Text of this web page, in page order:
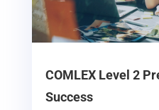
COMLEX Level 2
Success